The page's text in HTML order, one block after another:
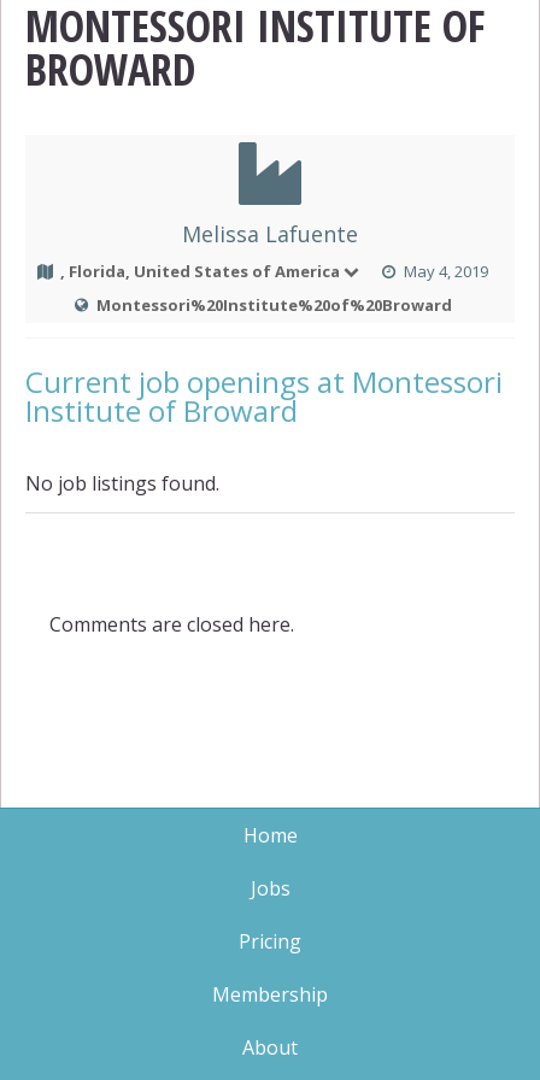
MONTESSORI INSTITUTE OF
BROWARD
Melissa Lafuente
, Florida, United States of America
May 4, 2019
Montessori%20Institute%20of%20Broward
Current job openings at Montessori
Institute of Broward
No job listings found.
Comments are closed here.
Home
Jobs
Pricing
Membership
About